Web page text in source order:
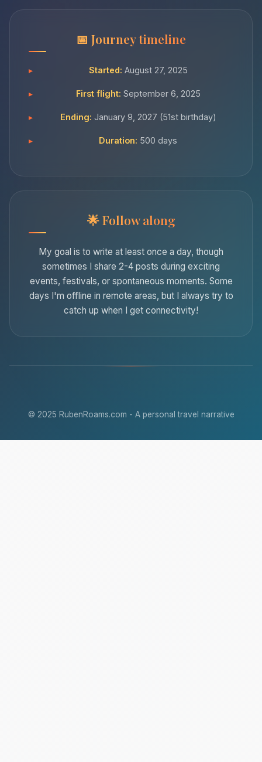
Journey timeline
Started: August 27, 2025
First flight: September 6, 2025
Ending: January 9, 2027 (51st birthday)
Duration: 500 days
Follow along
My goal is to write at least once a day, though
sometimes I share 2-4 posts during exciting
events, festivals, or spontaneous moments. Some
days I'm offline in remote areas, but I always try to
catch up when I get connectivity!
© 2025 RubenRoams.com - A personal travel narrative